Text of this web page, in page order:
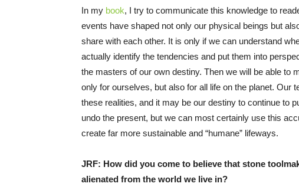
In my book, I try to communicate this knowledge to
events have shaped not only our physical beings but
share with each other. It is only if we can understand
actually identify the tendencies and put them into
the masters of our own destiny. Then we will be able
only for ourselves, but also for all life on the planet. Our
these realities, and it may be our destiny to continue to
undo the present, but we can most certainly use this
create far more sustainable and “humane” lifeways.
JRF: How did you come to believe that stone
alienated from the world we live in?